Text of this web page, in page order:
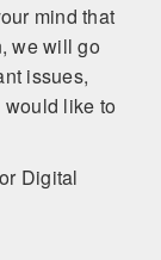
mind that
we will go
issues,
like to
Digital